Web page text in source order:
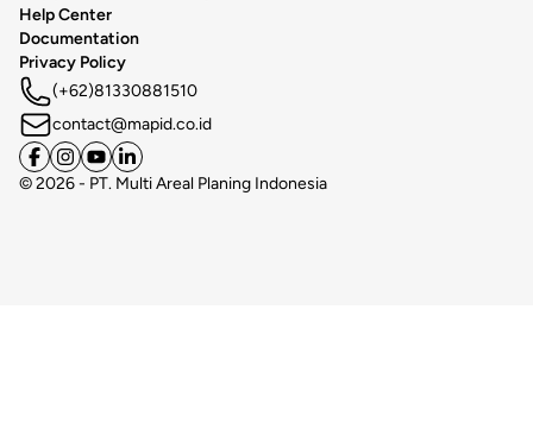
Help Center
Documentation
Privacy Policy
(+62)81330881510
contact@mapid.co.id
©2026- PT. Multi Areal Planing Indonesia